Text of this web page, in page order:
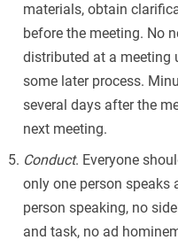
materials, obtain
before the meeting. No
distributed at a meeting
some later process.
several days after the
next meeting.
Conduct. Everyone
only one person speaks
person speaking, no
and task, no ad